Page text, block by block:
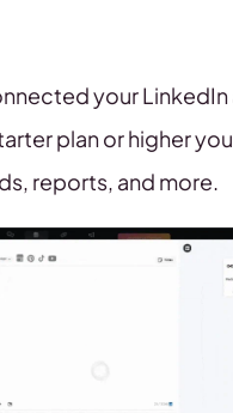
your
plan or higher
reports, and more.